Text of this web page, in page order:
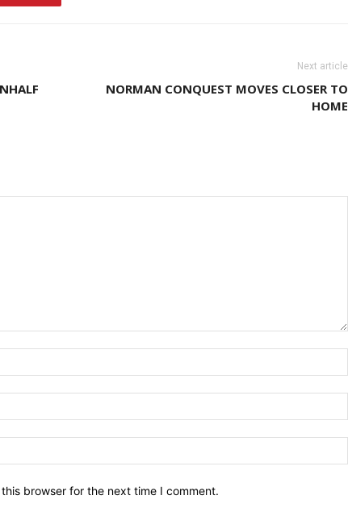
Next article
NORMAN CONQUEST MOVES CLOSER TO
HOME
browser for the next time I comment.